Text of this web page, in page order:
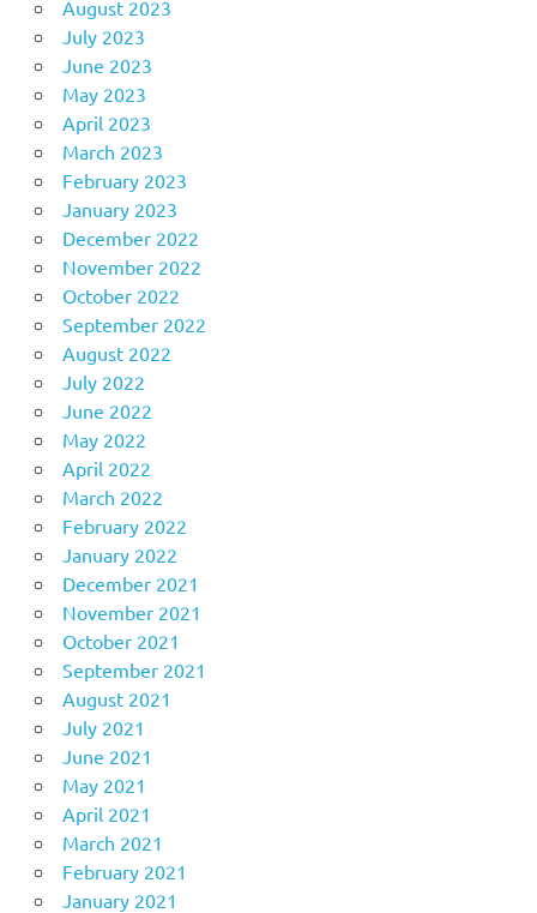
August 2023
July 2023
June 2023
May 2023
April 2023
March 2023
February 2023
January 2023
December 2022
November 2022
October 2022
September 2022
August 2022
July 2022
June 2022
May 2022
April 2022
March 2022
February 2022
January 2022
December 2021
November 2021
October 2021
September 2021
August 2021
July 2021
June 2021
May 2021
April 2021
March 2021
February 2021
January 2021